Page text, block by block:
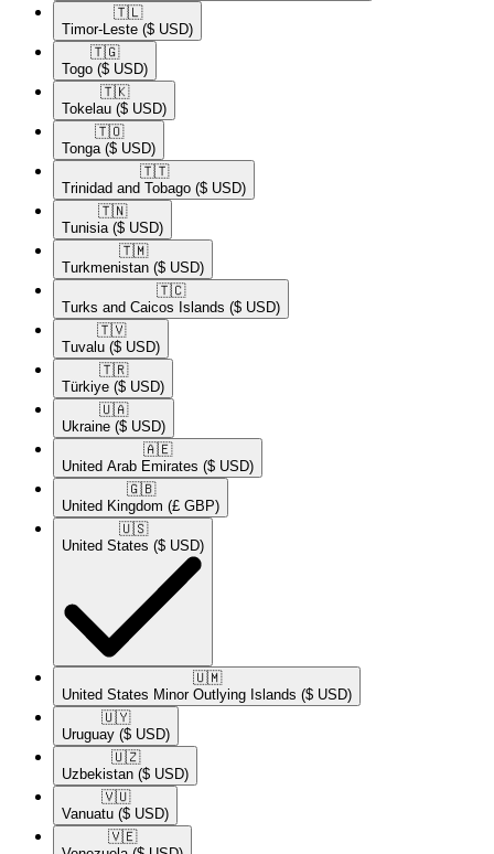
🇹🇱​
Timor-Leste ($ USD)
🇹🇬​
Togo ($ USD)
🇹🇰​
Tokelau ($ USD)
🇹🇴​
Tonga ($ USD)
🇹🇹​
Trinidad and Tobago ($ USD)
🇹🇳​
Tunisia ($ USD)
🇹🇲​
Turkmenistan ($ USD)
🇹🇨​
Turks and Caicos Islands ($ USD)
🇹🇻​
Tuvalu ($ USD)
🇹🇷​
Türkiye ($ USD)
🇺🇦​
Ukraine ($ USD)
🇦🇪​
United Arab Emirates ($ USD)
🇬🇧​
United Kingdom (£ GBP)
🇺🇸​
United States ($ USD)
🇺🇲​
United States Minor Outlying Islands ($ USD)
🇺🇾​
Uruguay ($ USD)
🇺🇿​
Uzbekistan ($ USD)
🇻🇺​
Vanuatu ($ USD)
🇻🇪​